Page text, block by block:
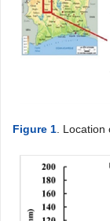
Figure 1 .